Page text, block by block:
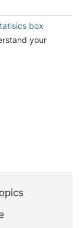
box
your